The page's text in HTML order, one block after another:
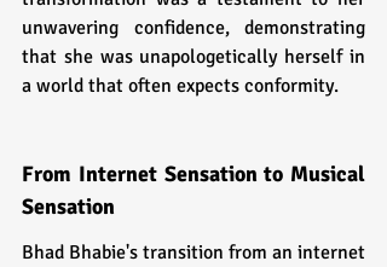
unwavering confidence, demonstrating
that she was unapologetically herself in
a world that often expects conformity.
From Internet Sensation to Musical
Sensation
Bhad Bhabie's transition from an internet